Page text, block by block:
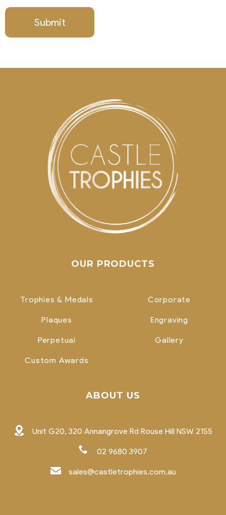
OUR PRODUCTS
Trophies & Medals
Plaques
Perpetual
Custom Awards
Corporate
Engraving
Gallery
ABOUT US
Unit G20, 320 Annangrove Rd Rouse Hill NSW 2155
02 9680 3907
sales@castletrophies.com.au